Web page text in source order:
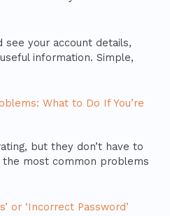
see your account details,
information. Simple,
What to Do If You’re
but they don’t have to
the most common problems
or ‘Incorrect Password’